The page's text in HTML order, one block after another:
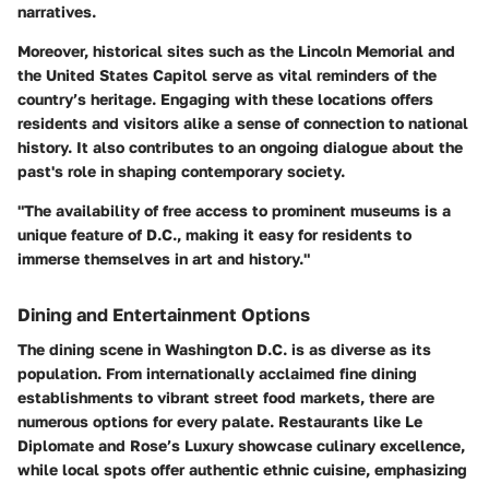
narratives.
Moreover, historical sites such as the Lincoln Memorial and
the United States Capitol serve as vital reminders of the
country’s heritage. Engaging with these locations offers
residents and visitors alike a sense of connection to national
history. It also contributes to an ongoing dialogue about the
past's role in shaping contemporary society.
"The availability of free access to prominent museums is a
unique feature of D.C., making it easy for residents to
immerse themselves in art and history."
Dining and Entertainment Options
The dining scene in Washington D.C. is as diverse as its
population. From internationally acclaimed fine dining
establishments to vibrant street food markets, there are
numerous options for every palate. Restaurants like Le
Diplomate and Rose’s Luxury showcase culinary excellence,
while local spots offer authentic ethnic cuisine, emphasizing